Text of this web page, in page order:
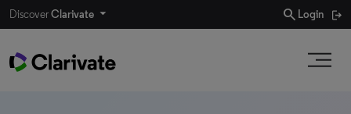
DiscoverClarivate search Login